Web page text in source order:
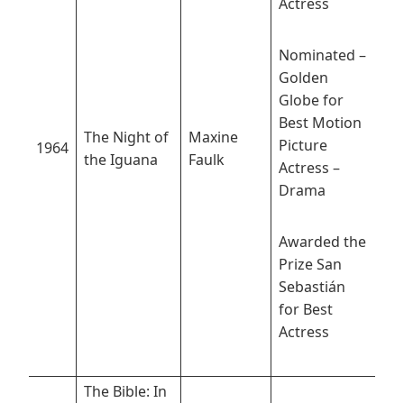
1964
The Night of
the Iguana
Maxine
Faulk
Actress
Nominated –
Golden
Globe for
Best Motion
Picture
Actress –
Drama
Awarded the
Prize San
Sebastián
for Best
Actress
The Bible: In